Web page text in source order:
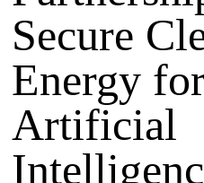
Secure
Energy
Artificial